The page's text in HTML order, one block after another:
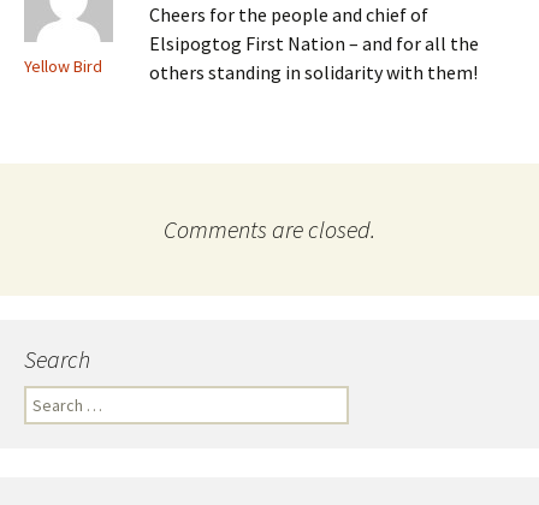
Yellow Bird
Cheers for the people and chief of
Elsipogtog First Nation – and for all the
others standing in solidarity with them!
Comments are closed.
Search
e